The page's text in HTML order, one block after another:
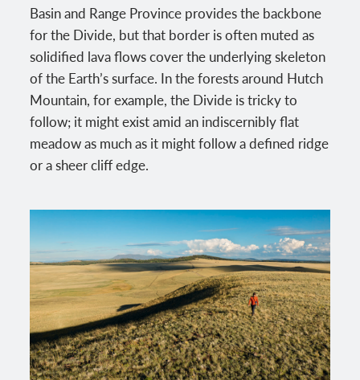
Basin and Range Province provides the backbone
for the Divide, but that border is often muted as
solidified lava flows cover the underlying skeleton
of the Earth’s surface. In the forests around Hutch
Mountain, for example, the Divide is tricky to
follow; it might exist amid an indiscernibly flat
meadow as much as it might follow a defined ridge
or a sheer cliff edge.